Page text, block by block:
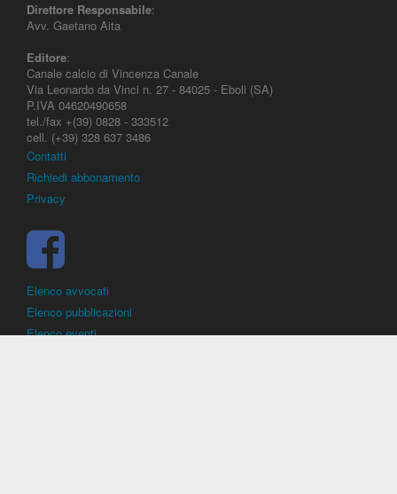
Direttore Responsabile:
Avv. Gaetano Aita
Editore:
Canale calcio di Vincenza Canale
Via Leonardo da Vinci n. 27 - 84025 - Eboli (SA)
P.IVA 04620490658
tel./fax +(39) 0828 - 333512
cell. (+39) 328 637 3486
Contatti
Richiedi abbonamento
Privacy
Elenco avvocati
Elenco pubblicazioni
Elenco eventi